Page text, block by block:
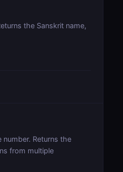
the Sanskrit name,
Returns the
from multiple